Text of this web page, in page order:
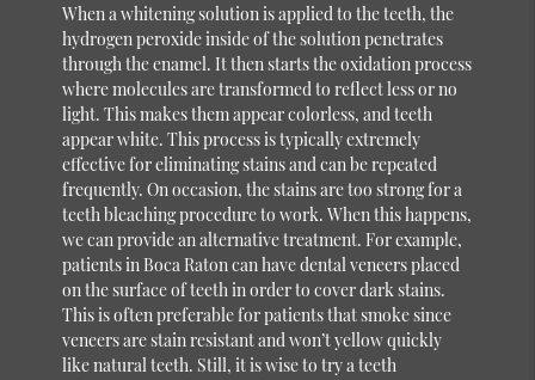
When a whitening solution is applied to the teeth, the
hydrogen peroxide inside of the solution penetrates
through the enamel. It then starts the oxidation process
where molecules are transformed to reflect less or no
light. This makes them appear colorless, and teeth
appear white. This process is typically extremely
effective for eliminating stains and can be repeated
frequently. On occasion, the stains are too strong for a
teeth bleaching procedure to work. When this happens,
we can provide an alternative treatment. For example,
patients in Boca Raton can have dental veneers placed
on the surface of teeth in order to cover dark stains.
This is often preferable for patients that smoke since
veneers are stain resistant and won’t yellow quickly
like natural teeth. Still, it is wise to try a teeth